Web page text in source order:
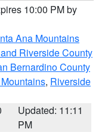
10:00 PM by
Ana Mountains
Riverside County
Bernardino County
, Riverside
Updated: 11:11
PM